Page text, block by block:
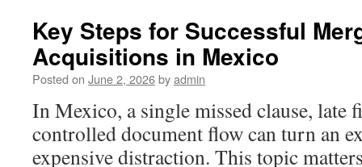
Due
Diligence:
A
Step-
Step
Overview
Key Steps for Successful
Acquisitions in Mexico
Posted on June 2, 2026byadmin
In Mexico, a single missed clause, late
controlled document flow can turn an
expensive distraction. This topic